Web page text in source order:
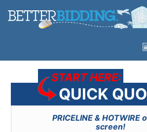
START HERE:
QUICK
PRICELINE & HOTWIRE
screen!